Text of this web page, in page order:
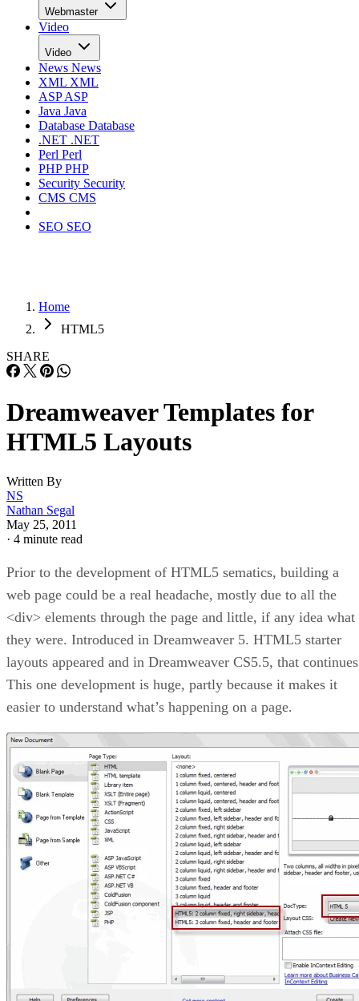
Webmaster
Video
Video
News News
XML XML
ASPASP
Java Java
Database Database
.NET .NET
Perl Perl
PHPPHP
Security Security
CMS CMS
SEO SEO
Home
HTML5
SHARE
Dreamweaver Templates for
HTML5 Layouts
Written By
NS
Nathan Segal
May 25, 2011
· 4 minute read
Prior to the development of HTML5 sematics, building a
web page could be a real headache, mostly due to all the
<div> elements through the page and little, if any idea what
they were. Introduced in Dreamweaver 5. HTML5 starter
layouts appeared and in Dreamweaver CS5.5, that
This one development is huge, partly because it makes it
easier to understand what’s happening on a page.